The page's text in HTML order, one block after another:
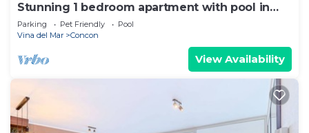
Stunning 1 bedroom apartment with pool in
the great Concón Valparaíso
Parking Pet Friendly
Pool
Vina del Mar
Concon
View Availability